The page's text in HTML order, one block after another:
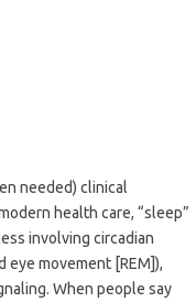
needed) clinical
health care, “sleep”
involving circadian
eye movement [REM]),
When people say